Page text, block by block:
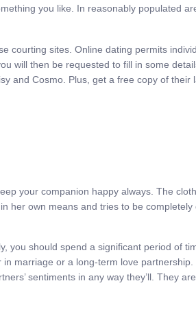
you like. In reasonably populated
courting sites. Online dating permits
will then be requested to fill in some
and Cosmo. Plus, get a free copy of their
your companion happy always. The
her own means and tries to be completely
you should spend a significant period of
marriage or a long-term love partnership.
sentiments in any way they’ll. They